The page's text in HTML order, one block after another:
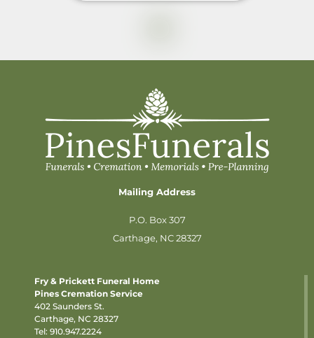
Mailing Address
P.O. Box 307
Carthage, NC 28327
Fry & Prickett Funeral Home
Pines Cremation Service
402 Saunders St.
Carthage, NC 28327
Tel: 910.947.2224